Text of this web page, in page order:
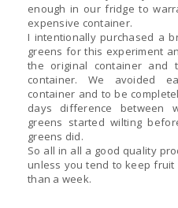
enough in our fridge to
expensive container.
I intentionally purchased a
greens for this experiment
the original container and
container. We avoided
container and to be
days difference between
greens started wilting
greens did.
So all in all a good quality
unless you tend to keep
than a week.